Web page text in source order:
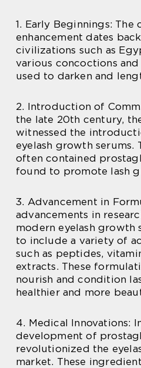
1. Early Beginnings: The
enhancement dates
civilizations such as
various concoctions
used to darken and
2. Introduction of
the late 20th century,
witnessed the
eyelash growth serums.
often contained
found to promote lash
3. Advancement in
advancements in
modern eyelash growth
to include a variety of
such as peptides,
extracts. These
nourish and condition
healthier and more
4. Medical Innovations:
development of
revolutionized the
market. These